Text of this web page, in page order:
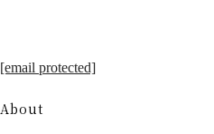
[email protected]
About